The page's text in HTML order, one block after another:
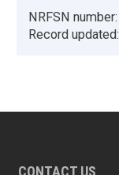
NRFSN number:
Record updated:
CONTACT US